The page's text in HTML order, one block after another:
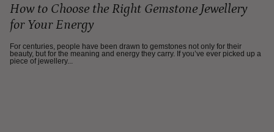
How to Choose the Right Gemstone Jewellery
for Your Energy
For centuries, people have been drawn to gemstones not only for their
beauty, but for the meaning and energy they carry. If you’ve ever picked up a
piece of jewellery...